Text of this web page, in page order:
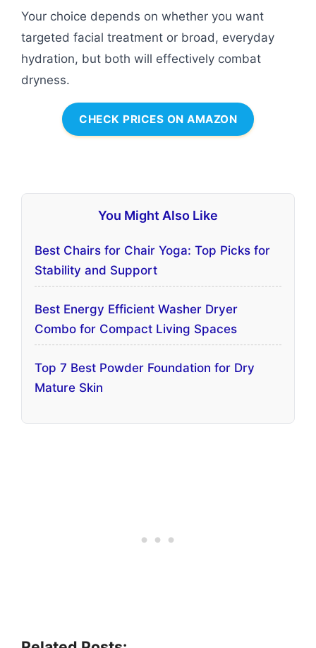
Your choice depends on whether you want
targeted facial treatment or broad, everyday
hydration, but both will effectively combat
dryness.
CHECK PRICES ON AMAZON
You Might Also Like
Best Chairs for Chair Yoga: Top Picks for
Stability and Support
Best Energy Efficient Washer Dryer
Combo for Compact Living Spaces
Top 7 Best Powder Foundation for Dry
Mature Skin